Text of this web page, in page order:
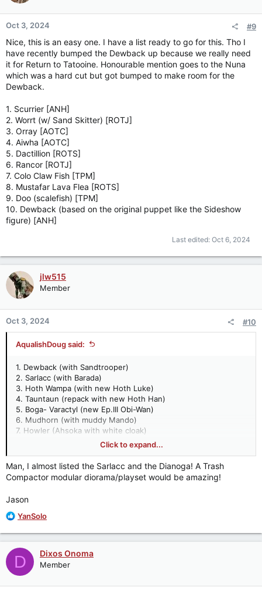
Oct 3, 2024 #9
Nice, this is an easy one. I have a list ready to go for this. Tho I
have recently bumped the Dewback up because we really need
it for Return to Tatooine. Honourable mention goes to the Nuna
which was a hard cut but got bumped to make room for the
Dewback.
1. Scurrier [ANH]
2. Worrt (w/ Sand Skitter) [ROTJ]
3. Orray [AOTC]
4. Aiwha [AOTC]
5. Dactillion [ROTS]
6. Rancor [ROTJ]
7. Colo Claw Fish [TPM]
8. Mustafar Lava Flea [ROTS]
9. Doo (scalefish) [TPM]
10. Dewback (based on the original puppet like the Sideshow
figure) [ANH]
Last edited: Oct 6, 2024
jlw515
Member
Oct 3, 2024 #10
AqualishDoug said:
1. Dewback (with Sandtrooper)
2. Sarlacc (with Barada)
3. Hoth Wampa (with new Hoth Luke)
4. Tauntaun (repack with new Hoth Han)
5. Boga- Varactyl (new Ep.III Obi-Wan)
6. Mudhorn (with muddy Mando)
7. Howler (Ahsoka with white cloak)
8. Eopie (new Qui-Gon)
9. Dianoga (in Trash compacter set)
10. Nevarro Reptavian (with S1 Greef Karga)
All my selections are designed to be accompanied with
have already. You have to believe the Dewback is inevitable
for next year.
Click to expand...
Man, I almost listed the Sarlacc and the Dianoga! A Trash
Compactor modular diorama/playset would be amazing!
Jason
R
a
c
t
i
o
n
YanSolo
D Dixos Onoma
Member